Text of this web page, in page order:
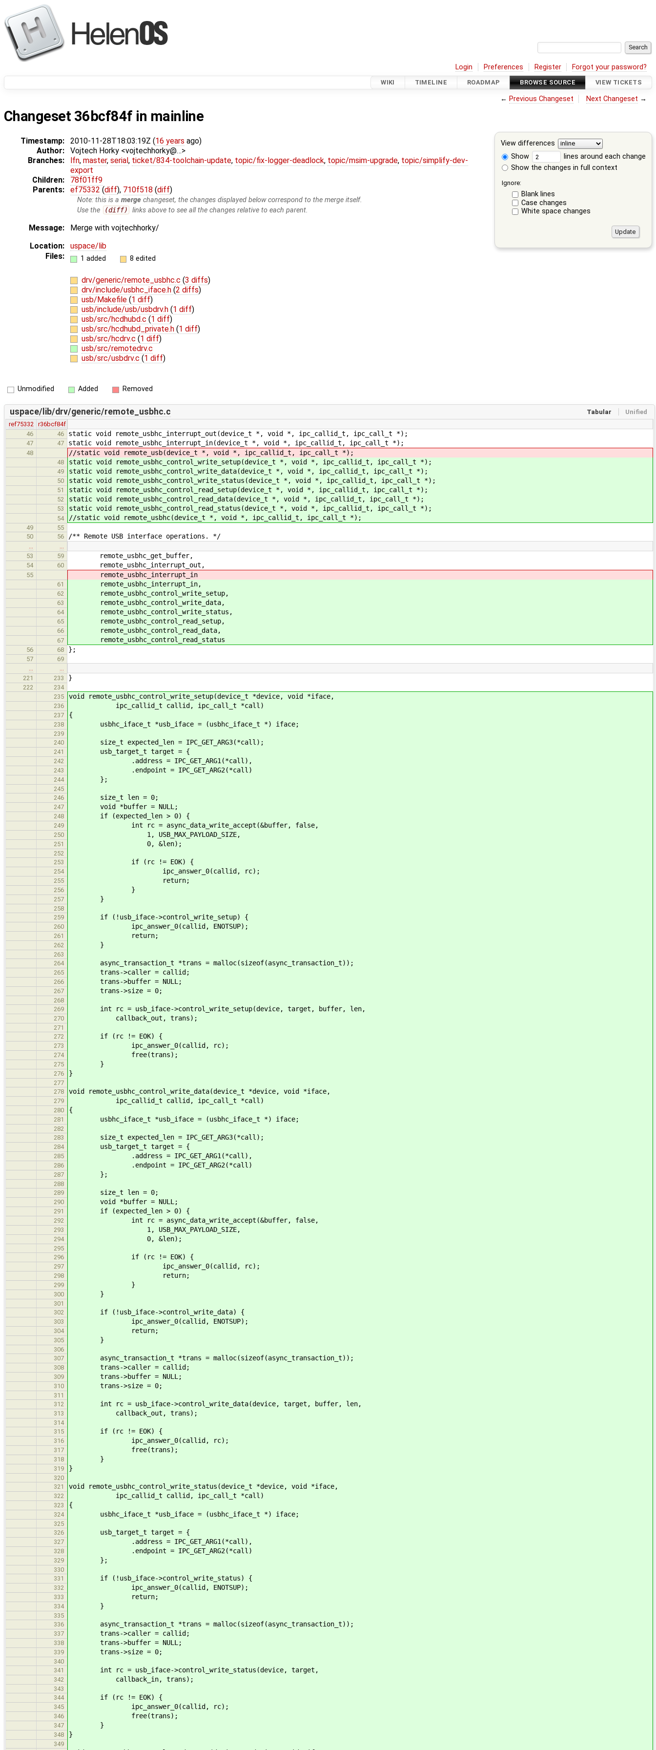
Login Preferences Register Forgot your password?
WIKI TIMELINE ROADMAP BROWSE SOURCE VIEW TICKETS
← Previous Changeset Next Changeset →
Changeset 36bcf84f in mainline
View differences
Show
lines around each change
Show the changes in full context
Ignore:
Blank lines
Case changes
White space changes
Timestamp: 2010-11-28T18:03:19Z (16 years ago)
Author:
Vojtech Horky <vojtechhorky@…>
Branches:
lfn, master, serial , ticket/834-toolchain-update, topic/fix-logger-deadlock, topic/msim-upgrade, topic/simplify-dev-
export
Children:
78f01ff9
Parents:
ef75332 (diff), 710f518 (diff)
Note: this is amerge changeset, the changes displayed below correspond to the merge itself.
Use the
(diff) links above to see all the changes relative to each parent.
Message:
Merge with vojtechhorky/
Location:
uspace/lib
Files:
1 added 8 edited
drv/generic/remote_usbhc.c (3 diffs)
drv/include/usbhc_iface.h (2 diffs)
usb/Makefile (1 diff)
usb/include/usb/usbdrv.h (1 diff)
usb/src/hcdhubd.c (1 diff)
usb/src/hcdhubd_private.h (1 diff)
usb/src/hcdrv.c (1 diff)
usb/src/remotedrv.c
usb/src/usbdrv.c (1 diff)
Unmodified Added Removed
Tabular Unified
uspace/lib/drv/generic/remote_usbhc.c
ref75332
r36bcf84f
46
46 static void remote_usbhc_interrupt_out(device_t *, void *, ipc_callid_t, ipc_call_t *);
47 47 static void remote_usbhc_interrupt_in(device_t *, void *, ipc_callid_t, ipc_call_t *);
48 //static void remote_usb(device_t *, void *, ipc_callid_t, ipc_call_t *);
48 static void remote_usbhc_control_write_setup(device_t *, void *, ipc_callid_t, ipc_call_t *);
49 static void remote_usbhc_control_write_data(device_t *, void *, ipc_callid_t, ipc_call_t *);
50 static void remote_usbhc_control_write_status(device_t *, void *, ipc_callid_t, ipc_call_t *);
51 static void remote_usbhc_control_read_setup(device_t *, void *, ipc_callid_t, ipc_call_t *);
52 static void remote_usbhc_control_read_data(device_t *, void *, ipc_callid_t, ipc_call_t *);
53 static void remote_usbhc_control_read_status(device_t *, void *, ipc_callid_t, ipc_call_t *);
54 //static void remote_usbhc(device_t *, void *, ipc_callid_t, ipc_call_t *);
49
55
50
56 /** Remote USB interface operations. */
53
59 remote_usbhc_get_buffer,
54 60 remote_usbhc_interrupt_out,
55 remote_usbhc_interrupt_in
61 remote_usbhc_interrupt_in,
62 remote_usbhc_control_write_setup,
63 remote_usbhc_control_write_data,
64 remote_usbhc_control_write_status,
65 remote_usbhc_control_read_setup,
66 remote_usbhc_control_read_data,
67 remote_usbhc_control_read_status
56 68 };
57
69
221
233 }
222
234
235
void remote_usbhc_control_write_setup(device_t *device, void *iface,
236 ipc_callid_t callid, ipc_call_t *call)
237 {
238 usbhc_iface_t *usb_iface = (usbhc_iface_t *) iface;
239
240
size_t expected_len = IPC_GET_ARG3(*call);
241 usb_target_t target = {
242 .address = IPC_GET_ARG1(*call),
243 .endpoint = IPC_GET_ARG2(*call)
244 };
245
246
size_t len = 0;
247 void *buffer = NULL;
248 if (expected_len > 0) {
249 int rc = async_data_write_accept(&buffer, false,
250 1, USB_MAX_PAYLOAD_SIZE,
251 0, &len);
252
253
if (rc != EOK) {
254 ipc_answer_0(callid, rc);
255 return;
256 }
257 }
258
259
if (!usb_iface->control_write_setup) {
260 ipc_answer_0(callid, ENOTSUP);
261 return;
262 }
263
264
async_transaction_t *trans = malloc(sizeof(async_transaction_t));
265 trans->caller = callid;
266 trans->buffer = NULL;
267 trans->size = 0;
268
269
int rc = usb_iface->control_write_setup(device, target, buffer, len,
270 callback_out, trans);
271
272
if (rc != EOK) {
273 ipc_answer_0(callid, rc);
274 free(trans);
275 }
276 }
277
278
void remote_usbhc_control_write_data(device_t *device, void *iface,
279 ipc_callid_t callid, ipc_call_t *call)
280 {
281 usbhc_iface_t *usb_iface = (usbhc_iface_t *) iface;
282
283
size_t expected_len = IPC_GET_ARG3(*call);
284 usb_target_t target = {
285 .address = IPC_GET_ARG1(*call),
286 .endpoint = IPC_GET_ARG2(*call)
287 };
288
289
size_t len = 0;
290 void *buffer = NULL;
291 if (expected_len > 0) {
292 int rc = async_data_write_accept(&buffer, false,
293 1, USB_MAX_PAYLOAD_SIZE,
294 0, &len);
295
296
if (rc != EOK) {
297 ipc_answer_0(callid, rc);
298 return;
299 }
300 }
301
302
if (!usb_iface->control_write_data) {
303 ipc_answer_0(callid, ENOTSUP);
304 return;
305 }
306
307
async_transaction_t *trans = malloc(sizeof(async_transaction_t));
308 trans->caller = callid;
309 trans->buffer = NULL;
310 trans->size = 0;
311
312
int rc = usb_iface->control_write_data(device, target, buffer, len,
313 callback_out, trans);
314
315
if (rc != EOK) {
316 ipc_answer_0(callid, rc);
317 free(trans);
318 }
319 }
320
321
void remote_usbhc_control_write_status(device_t *device, void *iface,
322 ipc_callid_t callid, ipc_call_t *call)
323 {
324 usbhc_iface_t *usb_iface = (usbhc_iface_t *) iface;
325
326
usb_target_t target = {
327 .address = IPC_GET_ARG1(*call),
328 .endpoint = IPC_GET_ARG2(*call)
329 };
330
331
if (!usb_iface->control_write_status) {
332 ipc_answer_0(callid, ENOTSUP);
333 return;
334 }
335
336
async_transaction_t *trans = malloc(sizeof(async_transaction_t));
337 trans->caller = callid;
338 trans->buffer = NULL;
339 trans->size = 0;
340
341
int rc = usb_iface->control_write_status(device, target,
342 callback_in, trans);
343
344
if (rc != EOK) {
345 ipc_answer_0(callid, rc);
346 free(trans);
347 }
348 }
349